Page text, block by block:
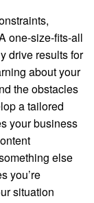
one-size-fits-all
drive results for
about your
the obstacles
a tailored
your business
else
you’re
situation